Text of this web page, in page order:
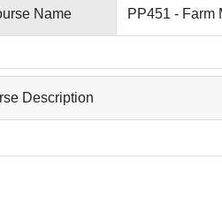
Name PP451 - Farm
Description